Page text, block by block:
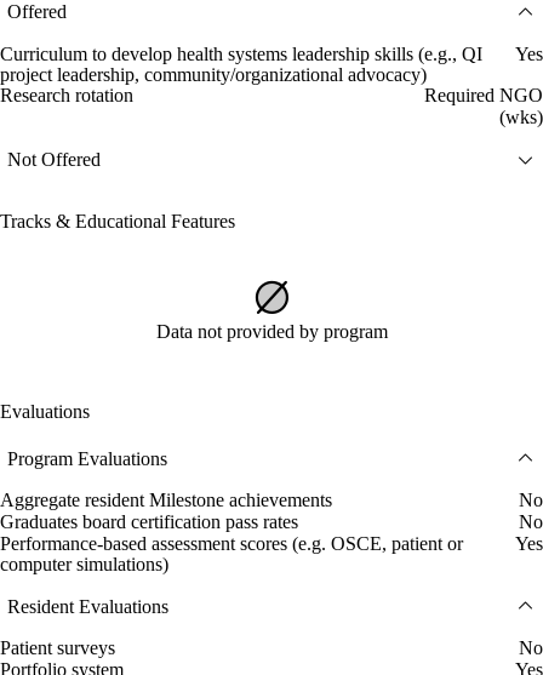
Offered
Curriculum to develop health systems leadership skills (e.g., QI
project leadership, community/organizational advocacy)
Yes
Research rotation
Required NGO
(wks)
Not Offered
Tracks & Educational Features
Data not provided by program
Evaluations
Program Evaluations
Aggregate resident Milestone achievements
No
Graduates board certification pass rates
No
Performance-based assessment scores (e.g. OSCE, patient or
computer simulations)
Yes
Resident Evaluations
Patient surveys
No
Portfolio system
Yes